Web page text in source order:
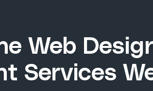
Web
Services